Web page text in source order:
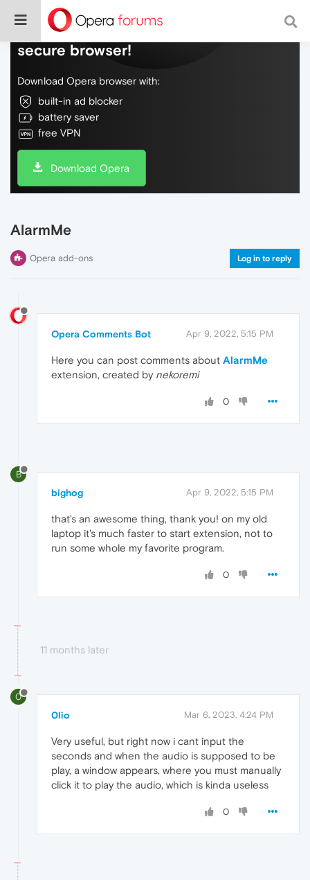
Do more on the web, with a fast and
secure browser!
Download Opera browser with:
built-in ad blocker
battery saver
free VPN
Download Opera
AlarmMe
Opera add-ons Log in to reply
Opera Comments Bot Apr 9, 2022, 5:15 PM
Here you can post comments about AlarmMe
extension, created by nekoremi
0
B
bighog Apr 9, 2022, 5:15 PM
that's an awesome thing, thank you! on my old
laptop it's much faster to start extension, not to
run some whole my favorite program.
0
11 months later
0
0lio Mar 6, 2023, 4:24 PM
Very useful, but right now i cant input the
seconds and when the audio is supposed to be
play, a window appears, where you must manually
click it to play the audio, which is kinda useless
0